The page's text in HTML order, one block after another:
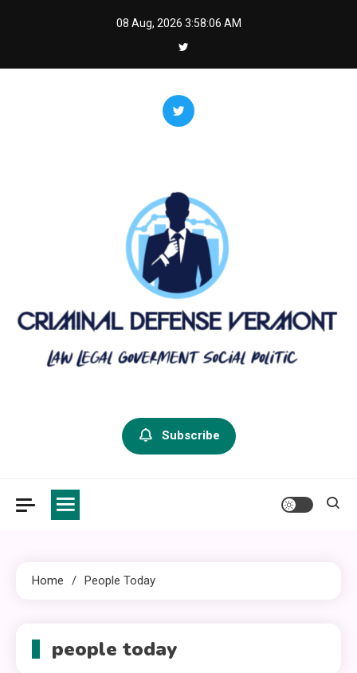
08 Aug, 2026 3:58:07 AM
criminal defense vermont
Subscribe
Home People Today
people today